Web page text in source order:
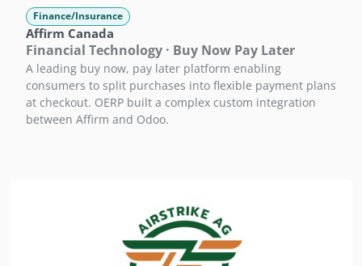
Finance/Insurance
Affirm Canada
Financial Technology · Buy Now Pay Later
A leading buy now, pay later platform enabling
consumers to split purchases into flexible payment plans
at checkout. OERP built a complex custom integration
between Affirm and Odoo.